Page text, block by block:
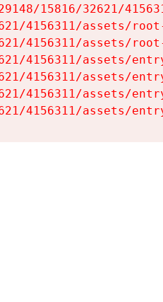
15816/32621/
4156311/assets/
4156311/assets/
4156311/assets/
4156311/assets/
4156311/assets/
4156311/assets/